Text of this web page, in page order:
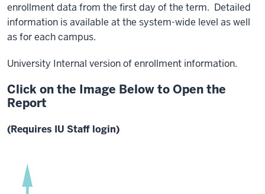
enrollment data from the first day of the term. Detailed
information is available at the system-wide level as well
as for each campus.
University Internal version of enrollment information.
Click on the Image Below to Open the
Report
(Requires IU Staff login)